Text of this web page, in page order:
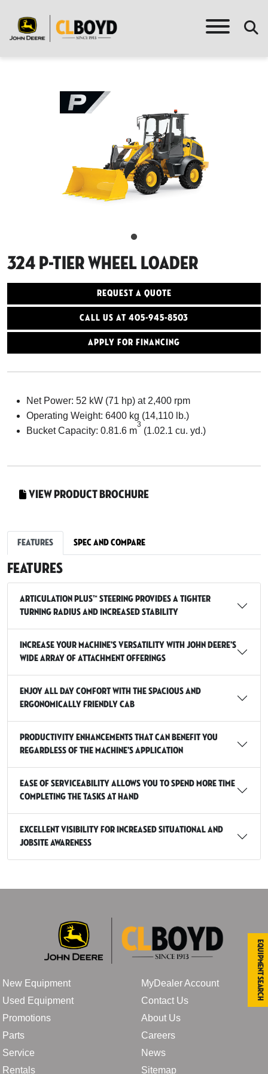
324 P-Tier Wheel Loader
Request a Quote
Call Us At 405-945-8503
Apply for Financing
Net Power: 52 kW (71 hp) at 2,400 rpm
Operating Weight: 6400 kg (14,110 lb.)
Bucket Capacity: 0.81.6 m
3
(1.02.1 cu. yd.)
View Product Brochure
Features Spec and Compare
Features
Articulation Plus™ Steering provides a tighter
turning radius and increased stability
Increase your machine’s versatility with John Deere’s
wide array of attachment offerings
Enjoy all day comfort with the spacious and
ergonomically friendly cab
Productivity enhancements that can benefit you
regardless of the machine’s application
Ease of serviceability allows you to spend more time
completing the tasks at hand
Excellent visibility for increased situational and
jobsite awareness
New Equipment
Used Equipment
Promotions
Parts
Service
Rentals
MyDealer Account
Contact Us
About Us
Careers
News
Sitemap
Equipment Search